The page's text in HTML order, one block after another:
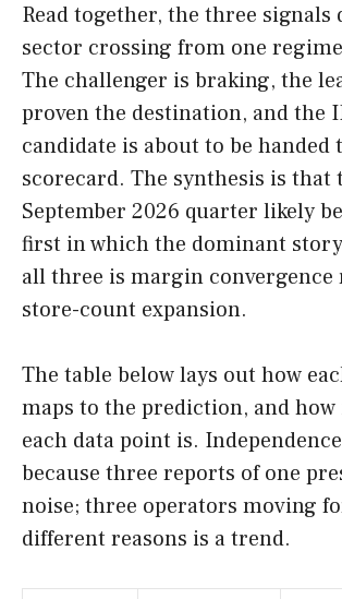
Read together, the three signals
sector crossing from one
The challenger is braking, the
proven the destination, and the
candidate is about to be handed
scorecard. The synthesis is that
September 2026 quarter likely
first in which the dominant
all three is margin
store-count expansion.
The table below lays out how
maps to the prediction, and
each data point is.
because three reports of one
noise; three operators moving
different reasons is a trend.